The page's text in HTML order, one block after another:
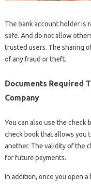
The bank account holder is
safe. And do not allow
trusted users. The sharing
of any fraud or theft.
Documents Required
Company
You can also use the check
check book that allows you
another. The validity of the
for future payments.
In addition, once you open